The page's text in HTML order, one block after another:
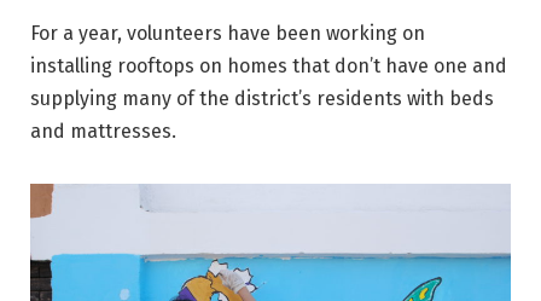
For a year, volunteers have been working on
installing rooftops on homes that don’t have one and
supplying many of the district’s residents with beds
and mattresses.